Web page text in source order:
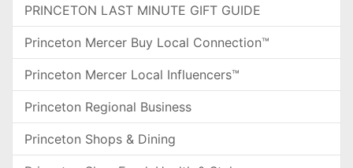
PRINCETON LAST MINUTE GIFT GUIDE
Princeton Mercer Buy Local Connection™
Princeton Mercer Local Influencers™
Princeton Regional Business
Princeton Shops & Dining